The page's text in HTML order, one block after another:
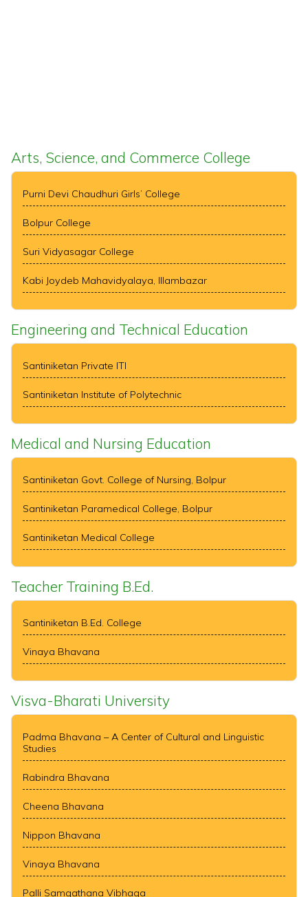
Arts, Science, and Commerce College
Purni Devi Chaudhuri Girls’ College
Bolpur College
Suri Vidyasagar College
Kabi Joydeb Mahavidyalaya, Illambazar
Engineering and Technical Education
Santiniketan Private ITI
Santiniketan Institute of Polytechnic
Medical and Nursing Education
Santiniketan Govt. College of Nursing, Bolpur
Santiniketan Paramedical College, Bolpur
Santiniketan Medical College
Teacher Training B.Ed.
Santiniketan B.Ed. College
Vinaya Bhavana
Visva-Bharati University
Padma Bhavana – A Center of Cultural and Linguistic
Studies
Rabindra Bhavana
Cheena Bhavana
Nippon Bhavana
Vinaya Bhavana
Palli Samgathana Vibhaga